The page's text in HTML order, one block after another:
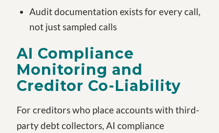
Audit documentation exists for every call,
not just sampled calls
AI Compliance
Monitoring and
Creditor Co-Liability
For creditors who place accounts with third-
party debt collectors, AI compliance